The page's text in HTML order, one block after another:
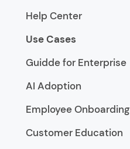
Help Center
Use Cases
Guidde for Enterprise
AI Adoption
Employee Onboarding
Customer Education